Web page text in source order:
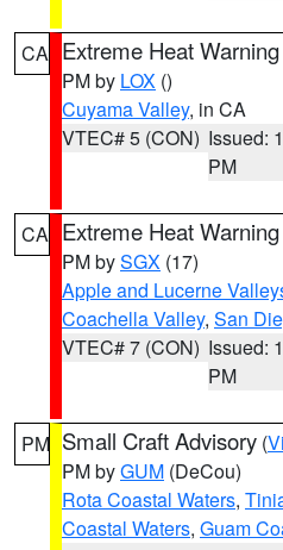
CA Extreme Heat Warning
PM by LOX ()
Cuyama Valley, in CA
VTEC# 5 (CON) Issued:
PM
CA Extreme Heat Warning
PM bySGX (17)
Apple and Lucerne
Coachella Valley, San
VTEC# 7 (CON) Issued:
PM
PM Small Craft Advisory (
PM byGUM (DeCou)
Rota Coastal Waters,
Coastal Waters, Guam